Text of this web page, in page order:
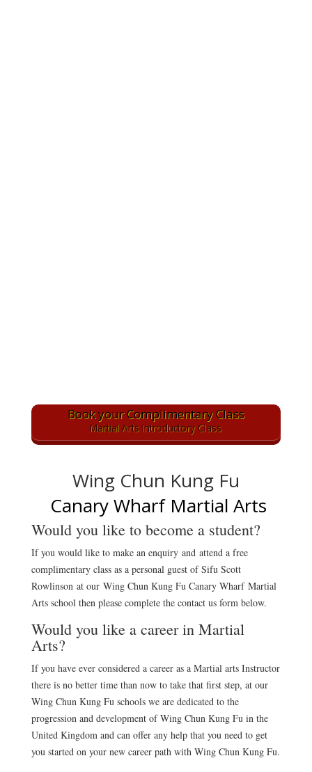
Book your Complimentary Class
Martial Arts Introductory Class
Wing Chun Kung Fu
Canary Wharf Martial Arts
Would you like to become a student?
If you would like to make an enquiry and attend a free
complimentary class as a personal guest of Sifu Scott
Rowlinson at our Wing Chun Kung Fu Canary Wharf Martial
Arts school then please complete the contact us form below.
Would you like a career in Martial
Arts?
If you have ever considered a career as a Martial arts Instructor
there is no better time than now to take that first step, at our
Wing Chun Kung Fu schools we are dedicated to the
progression and development of Wing Chun Kung Fu in the
United Kingdom and can offer any help that you need to get
you started on your new career path with Wing Chun Kung Fu.